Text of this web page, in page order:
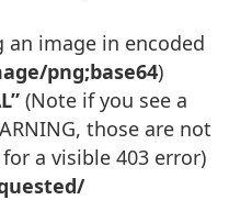
image in encoded
png;base64)
(Note if you see a
those are not
a visible 403 error)